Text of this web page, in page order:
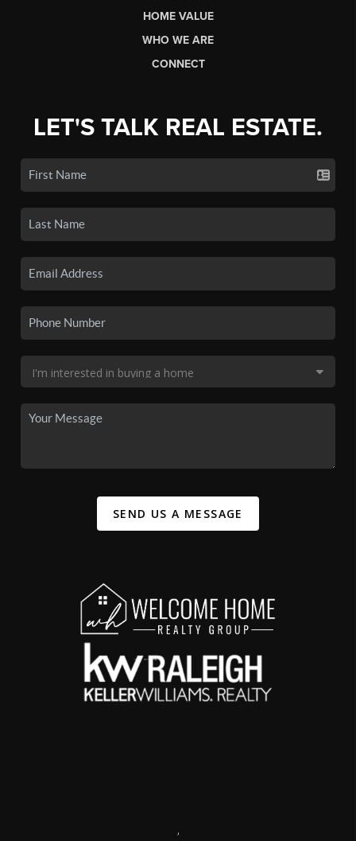
HOME VALUE
WHO WE ARE
CONNECT
LET'S TALK REAL ESTATE.
SEND US A MESSAGE
,